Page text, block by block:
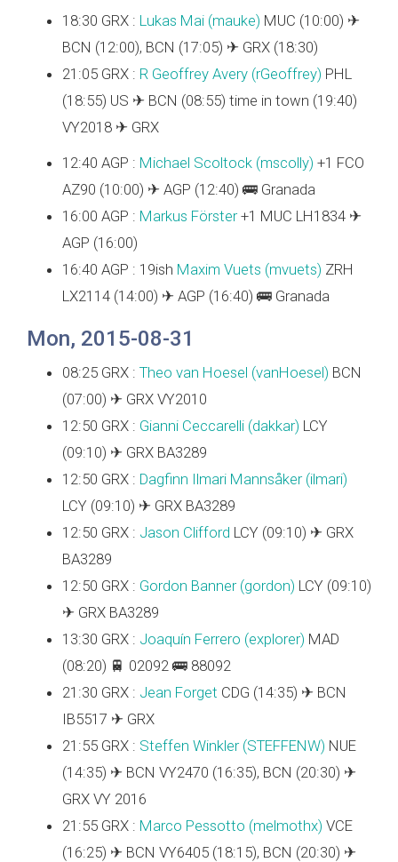
18:30 GRX : Lukas Mai (‎mauke‎) MUC (10:00) ✈
BCN (12:00), BCN (17:05) ✈ GRX (18:30)
21:05 GRX : R Geoffrey Avery (‎rGeoffrey‎) PHL
(18:55) US ✈ BCN (08:55) time in town (19:40)
VY2018 ✈ GRX
12:40 AGP : Michael Scoltock (‎mscolly‎) +1 FCO
AZ90 (10:00) ✈ AGP (12:40) 🚌 Granada
16:00 AGP : Markus Förster+1 MUC LH1834 ✈
AGP (16:00)
16:40 AGP : 19ish Maxim Vuets (‎mvuets‎) ZRH
LX2114 (14:00) ✈ AGP (16:40) 🚌 Granada
Mon, 2015-08-31
08:25 GRX : Theo van Hoesel (‎vanHoesel‎) BCN
(07:00) ✈ GRX VY2010
12:50 GRX : Gianni Ceccarelli (‎dakkar‎) LCY
(09:10) ✈ GRX BA3289
12:50 GRX : Dagfinn Ilmari Mannsåker (‎ilmari‎)
LCY (09:10) ✈ GRX BA3289
12:50 GRX : Jason Clifford LCY (09:10) ✈ GRX
BA3289
12:50 GRX : Gordon Banner (‎gordon‎) LCY (09:10)
✈ GRX BA3289
13:30 GRX : Joaquín Ferrero (‎explorer‎) MAD
(08:20) 🚆 02092 🚌 88092
21:30 GRX : Jean Forget CDG (14:35) ✈ BCN
IB5517 ✈ GRX
21:55 GRX : Steffen Winkler (‎STEFFENW‎) NUE
(14:35) ✈ BCN VY2470 (16:35), BCN (20:30) ✈
GRX VY 2016
21:55 GRX : Marco Pessotto (‎melmothx‎) VCE
(16:25) ✈ BCN VY6405 (18:15), BCN (20:30) ✈